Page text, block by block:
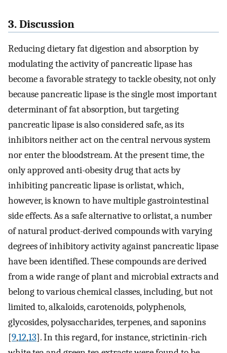
3. Discussion
Reducing dietary fat digestion and absorption by
modulating the activity of pancreatic lipase has
become a favorable strategy to tackle obesity, not only
because pancreatic lipase is the single most important
determinant of fat absorption, but targeting
pancreatic lipase is also considered safe, as its
inhibitors neither act on the central nervous system
nor enter the bloodstream. At the present time, the
only approved anti-obesity drug that acts by
inhibiting pancreatic lipase is orlistat, which,
however, is known to have multiple gastrointestinal
side effects. As a safe alternative to orlistat, a number
of natural product-derived compounds with varying
degrees of inhibitory activity against pancreatic lipase
have been identified. These compounds are derived
from a wide range of plant and microbial extracts and
belong to various chemical classes, including, but not
limited to, alkaloids, carotenoids, polyphenols,
glycosides, polysaccharides, terpenes, and saponins
[9,12,13]. In this regard, for instance, strictinin-rich